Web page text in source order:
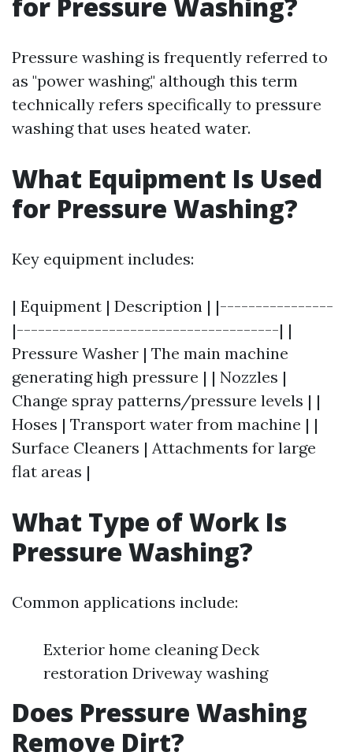
Pressure washing is frequently referred to
as "power washing," although this term
technically refers specifically to pressure
washing that uses heated water.
What Equipment Is Used
for Pressure Washing?
Key equipment includes:
| Equipment | Description | |----------------
|-------------------------------------| |
Pressure Washer | The main machine
generating high pressure | | Nozzles |
Change spray patterns/pressure levels | |
Hoses | Transport water from machine | |
Surface Cleaners | Attachments for large
flat areas |
What Type of Work Is
Pressure Washing?
Common applications include:
Exterior home cleaning Deck
restoration Driveway washing
Does Pressure Washing
Remove Dirt?